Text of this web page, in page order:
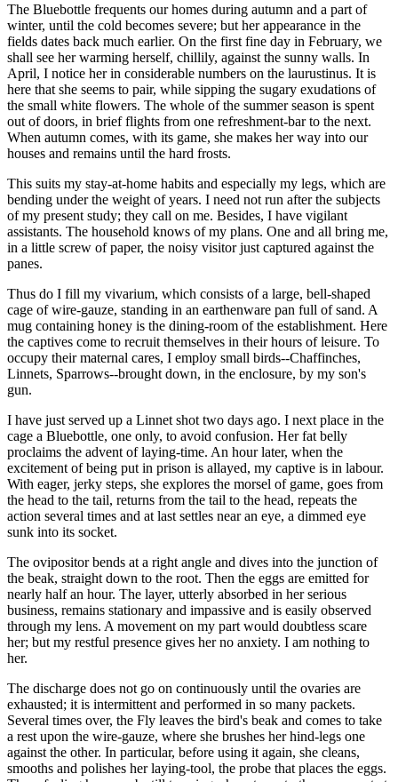
The Bluebottle frequents our homes during autumn and a part of
winter, until the cold becomes severe; but her appearance in the
fields dates back much earlier. On the first fine day in February, we
shall see her warming herself, chillily, against the sunny walls. In
April, I notice her in considerable numbers on the laurustinus. It is
here that she seems to pair, while sipping the sugary exudations of
the small white flowers. The whole of the summer season is spent
out of doors, in brief flights from one refreshment-bar to the next.
When autumn comes, with its game, she makes her way into our
houses and remains until the hard frosts.
This suits my stay-at-home habits and especially my legs, which are
bending under the weight of years. I need not run after the subjects
of my present study; they call on me. Besides, I have vigilant
assistants. The household knows of my plans. One and all bring me,
in a little screw of paper, the noisy visitor just captured against the
panes.
Thus do I fill my vivarium, which consists of a large, bell-shaped
cage of wire-gauze, standing in an earthenware pan full of sand. A
mug containing honey is the dining-room of the establishment. Here
the captives come to recruit themselves in their hours of leisure. To
occupy their maternal cares, I employ small birds--Chaffinches,
Linnets, Sparrows--brought down, in the enclosure, by my son's
gun.
I have just served up a Linnet shot two days ago. I next place in the
cage a Bluebottle, one only, to avoid confusion. Her fat belly
proclaims the advent of laying-time. An hour later, when the
excitement of being put in prison is allayed, my captive is in labour.
With eager, jerky steps, she explores the morsel of game, goes from
the head to the tail, returns from the tail to the head, repeats the
action several times and at last settles near an eye, a dimmed eye
sunk into its socket.
The ovipositor bends at a right angle and dives into the junction of
the beak, straight down to the root. Then the eggs are emitted for
nearly half an hour. The layer, utterly absorbed in her serious
business, remains stationary and impassive and is easily observed
through my lens. A movement on my part would doubtless scare
her; but my restful presence gives her no anxiety. I am nothing to
her.
The discharge does not go on continuously until the ovaries are
exhausted; it is intermittent and performed in so many packets.
Several times over, the Fly leaves the bird's beak and comes to take
a rest upon the wire-gauze, where she brushes her hind-legs one
against the other. In particular, before using it again, she cleans,
smooths and polishes her laying-tool, the probe that places the eggs.